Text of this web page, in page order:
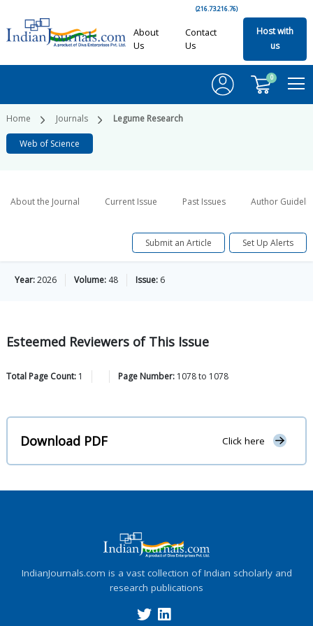
(216.73.216.76)
About
Us
Contact
Us
Host with
us
0
Home Journals Legume Research
Web of Science
About the Journal Current Issue Past Issues Author
Submit an Article Set Up Alerts
Year:2026 Volume: 48 Issue: 6
Esteemed Reviewers of This Issue
Total Page Count: 1 Page Number: 1078to 1078
Download PDF Click here
IndianJournals.com is a vast collection of Indian scholarly and
research publications